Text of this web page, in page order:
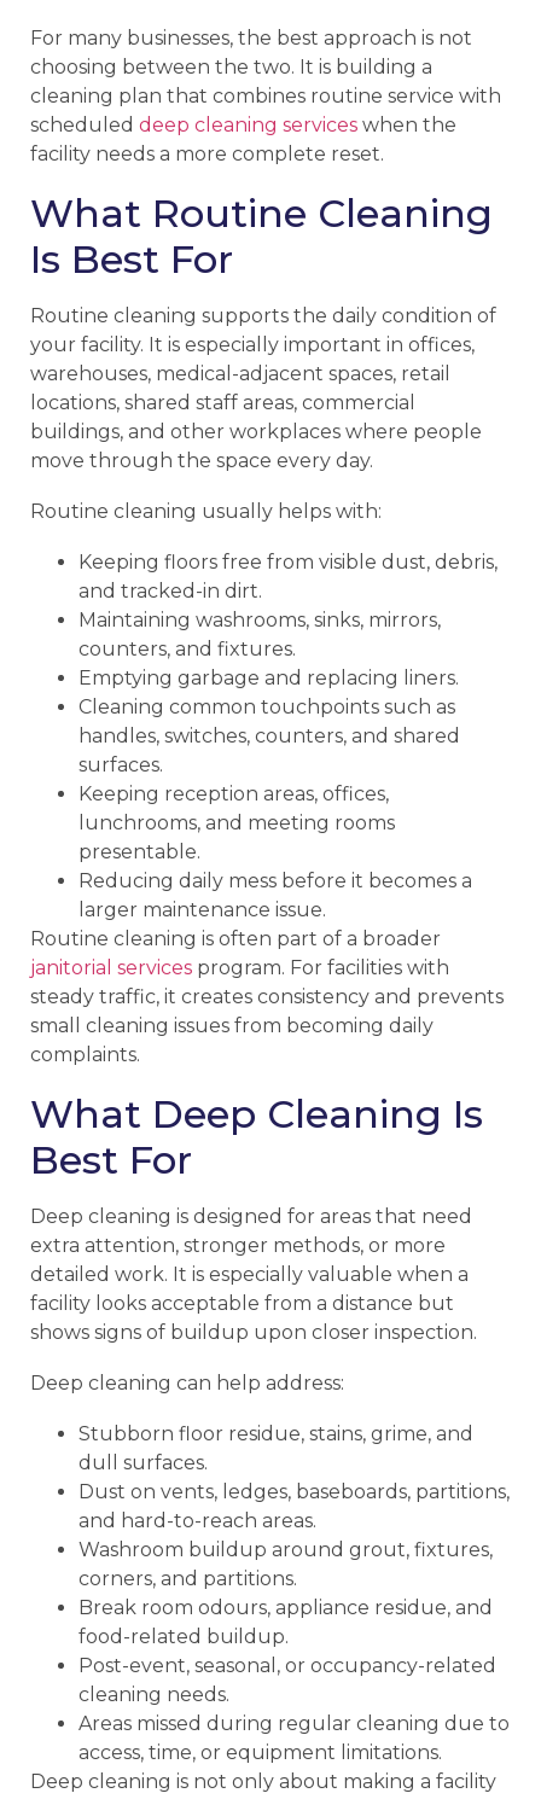
For many businesses, the best approach is not
choosing between the two. It is building a
cleaning plan that combines routine service with
scheduled deep cleaning services when the
facility needs a more complete reset.
What Routine Cleaning
Is Best For
Routine cleaning supports the daily condition of
your facility. It is especially important in offices,
warehouses, medical-adjacent spaces, retail
locations, shared staff areas, commercial
buildings, and other workplaces where people
move through the space every day.
Routine cleaning usually helps with:
Keeping floors free from visible dust, debris,
and tracked-in dirt.
Maintaining washrooms, sinks, mirrors,
counters, and fixtures.
Emptying garbage and replacing liners.
Cleaning common touchpoints such as
handles, switches, counters, and shared
surfaces.
Keeping reception areas, offices,
lunchrooms, and meeting rooms
presentable.
Reducing daily mess before it becomes a
larger maintenance issue.
Routine cleaning is often part of a broader
janitorial services program. For facilities with
steady traffic, it creates consistency and prevents
small cleaning issues from becoming daily
complaints.
What Deep Cleaning Is
Best For
Deep cleaning is designed for areas that need
extra attention, stronger methods, or more
detailed work. It is especially valuable when a
facility looks acceptable from a distance but
shows signs of buildup upon closer inspection.
Deep cleaning can help address:
Stubborn floor residue, stains, grime, and
dull surfaces.
Dust on vents, ledges, baseboards, partitions,
and hard-to-reach areas.
Washroom buildup around grout, fixtures,
corners, and partitions.
Break room odours, appliance residue, and
food-related buildup.
Post-event, seasonal, or occupancy-related
cleaning needs.
Areas missed during regular cleaning due to
access, time, or equipment limitations.
Deep cleaning is not only about making a facility